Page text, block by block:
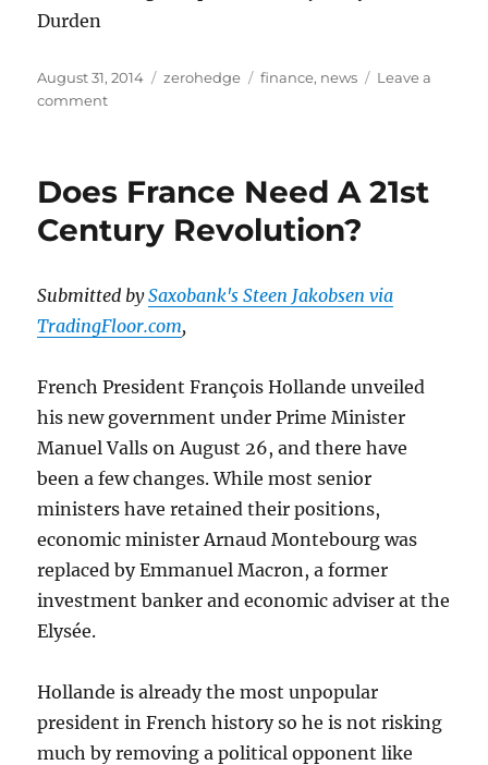
Durden
Posted
on
August 31, 2014 Categories
zerohedge Tags
finance, news
Leave a
commenton
PMI
Spark
Demands
For
Does France Need A 21st
Century Revolution?
Submitted bySaxobank's Steen Jakobsen via
TradingFloor.com,
French President François Hollande unveiled
his new government under Prime Minister
Manuel Valls on August 26, and there have
been a few changes. While most senior
ministers have retained their positions,
economic minister Arnaud Montebourg was
replaced by Emmanuel Macron, a former
investment banker and economic adviser at the
Elysée.
Hollande is already the most unpopular
president in French history so he is not risking
much by removing a political opponent like